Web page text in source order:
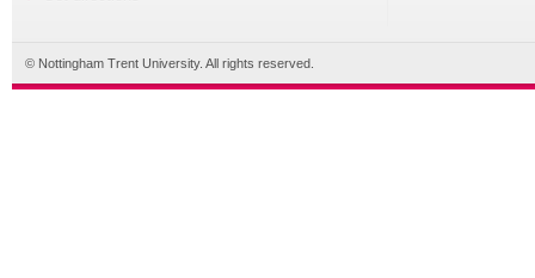
© Nottingham Trent University. All rights reserved.